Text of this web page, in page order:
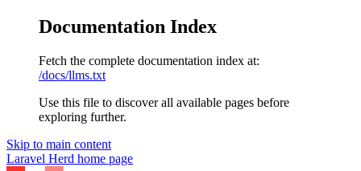
Documentation Index
Fetch the complete documentation index at:
/docs/llms.txt
Use this file to discover all available pages before
exploring further.
Skip to main content
Laravel Herd home page